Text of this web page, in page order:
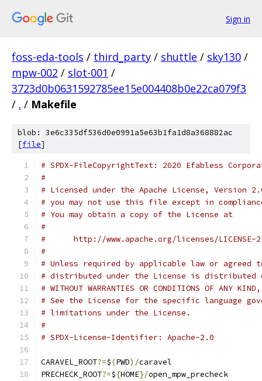
Sign in
foss-eda-tools / third_party / shuttle / sky130 /
mpw-002 / slot-001 /
3723d0b0631592785ee15e004408b0e22ca079f3
/ . / Makefile
blob: 3e6c335df536d0e0991a5e63b1fa1d8a368882ac
[file]
# SPDX-FileCopyrightText: 2020 Efabless
#
# Licensed under the Apache License, Version
# you may not use this file except in
# You may obtain a copy of the License at
#
#      http://www.apache.org/licenses/LICENSE-
#
# Unless required by applicable law or
# distributed under the License is distributed
# WITHOUT WARRANTIES OR CONDITIONS OF
# See the License for the specific language
# limitations under the License.
#
# SPDX-License-Identifier: Apache-2.0
CARAVEL_ROOT?=$(PWD)/caravel
PRECHECK_ROOT?=${HOME}/open_mpw_precheck